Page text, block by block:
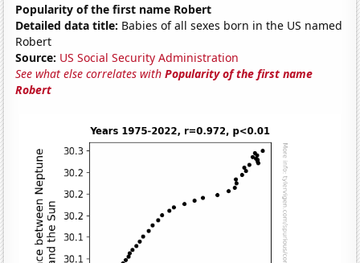
Popularity of the first name Robert
Detailed data title: Babies of all sexes born in the US named
Robert
Source: US Social Security Administration
See what else correlates withPopularity of the first name
Robert